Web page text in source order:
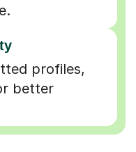
profiles,
better